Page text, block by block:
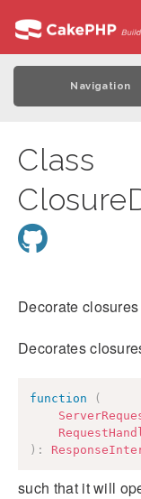
Navigation
Class
Decorate
Decorates
function
(
) :
such that it will